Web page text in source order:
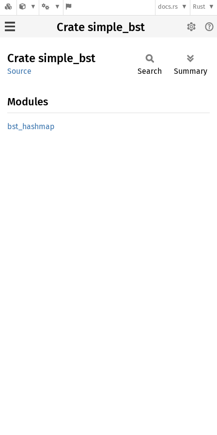
docs.rs Rust
Crate simple_bst
Crate simple_ bst
Source Search Summary
Modules
bst_ hashmap